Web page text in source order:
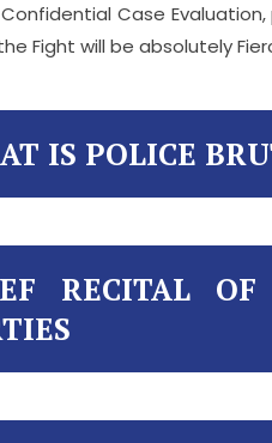
Case
Fight will be absolutely
IS POLICE
RECITAL